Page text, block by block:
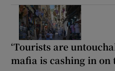
‘Tourists are
mafia is cashing in on